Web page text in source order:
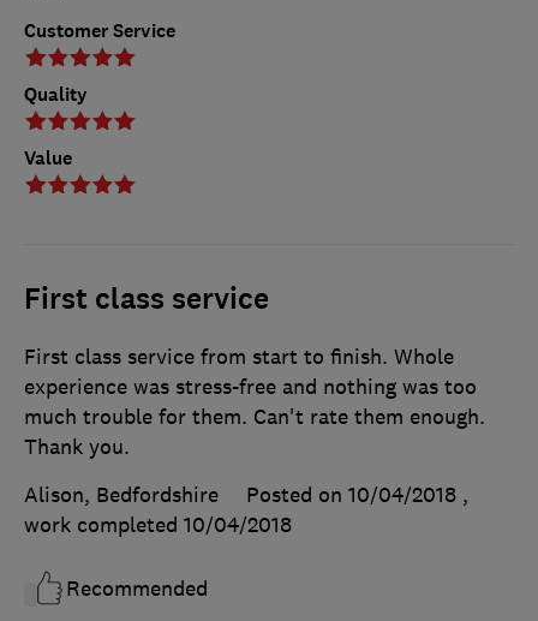
Customer Service
Quality
Value
First class service
First class service from start to finish. Whole
experience was stress-free and nothing was too
much trouble for them. Can't rate them enough.
Thank you.
Alison, Bedfordshire
Posted on 10/04/2018 ,
work completed 10/04/2018
Recommended